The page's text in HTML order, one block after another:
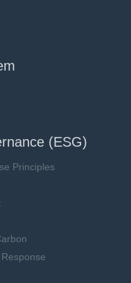
(ESG)
Principles